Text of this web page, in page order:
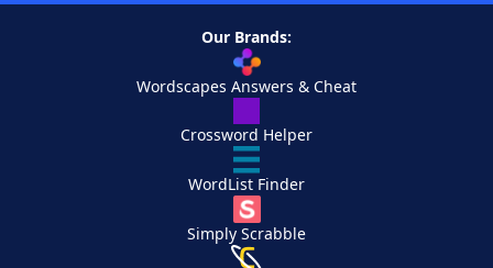
Our Brands:
Wordscapes Answers & Cheat
Crossword Helper
WordList Finder
Simply Scrabble